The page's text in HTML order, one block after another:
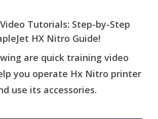
Tutorials: Step-by-Step
HX Nitro Guide!
are quick training video
you operate Hx Nitro printer
use its accessories.